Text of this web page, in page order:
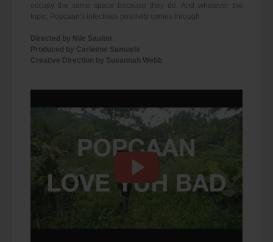
occupy the same space because they do. And whatever the
topic, Popcaan's infectious positivity comes through.
Directed by Nile Saulter
Produced by Carleene Samuels
Creative Direction by Susannah Webb